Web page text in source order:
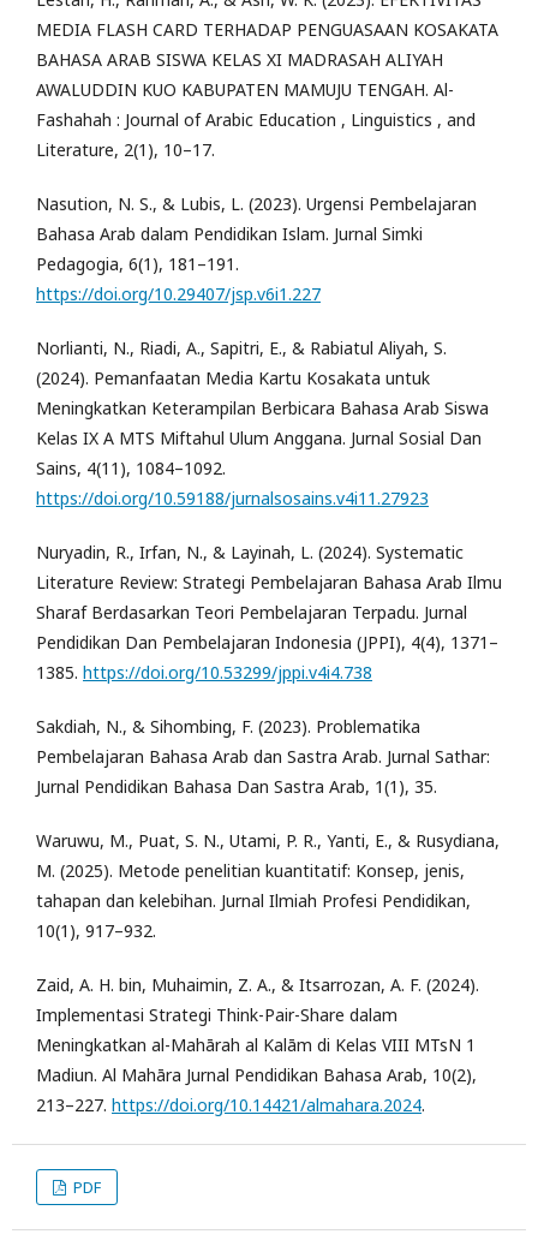
MEDIA FLASH CARD TERHADAP PENGUASAAN KOSAKATA
BAHASA ARAB SISWA KELAS XI MADRASAH ALIYAH
AWALUDDIN KUO KABUPATEN MAMUJU TENGAH. Al-
Fashahah : Journal of Arabic Education , Linguistics , and
Literature, 2(1), 10–17.
Nasution, N. S., & Lubis, L. (2023). Urgensi Pembelajaran
Bahasa Arab dalam Pendidikan Islam. Jurnal Simki
Pedagogia, 6(1), 181–191.
https://doi.org/10.29407/jsp.v6i1.227
Norlianti, N., Riadi, A., Sapitri, E., & Rabiatul Aliyah, S.
(2024). Pemanfaatan Media Kartu Kosakata untuk
Meningkatkan Keterampilan Berbicara Bahasa Arab Siswa
Kelas IX A MTS Miftahul Ulum Anggana. Jurnal Sosial Dan
Sains, 4(11), 1084–1092.
https://doi.org/10.59188/jurnalsosains.v4i11.27923
Nuryadin, R., Irfan, N., & Layinah, L. (2024). Systematic
Literature Review: Strategi Pembelajaran Bahasa Arab Ilmu
Sharaf Berdasarkan Teori Pembelajaran Terpadu. Jurnal
Pendidikan Dan Pembelajaran Indonesia (JPPI), 4(4), 1371–
1385. https://doi.org/10.53299/jppi.v4i4.738
Sakdiah, N., & Sihombing, F. (2023). Problematika
Pembelajaran Bahasa Arab dan Sastra Arab. Jurnal Sathar:
Jurnal Pendidikan Bahasa Dan Sastra Arab, 1(1), 35.
Waruwu, M., Puat, S. N., Utami, P. R., Yanti, E., & Rusydiana,
M. (2025). Metode penelitian kuantitatif: Konsep, jenis,
tahapan dan kelebihan. Jurnal Ilmiah Profesi Pendidikan,
10(1), 917–932.
Zaid, A. H. bin, Muhaimin, Z. A., & Itsarrozan, A. F. (2024).
Implementasi Strategi Think-Pair-Share dalam
Meningkatkan al-Mahārah al Kalām di Kelas VIII MTsN 1
Madiun. Al Mahāra Jurnal Pendidikan Bahasa Arab, 10(2),
213–227. https://doi.org/10.14421/almahara.2024.
PDF